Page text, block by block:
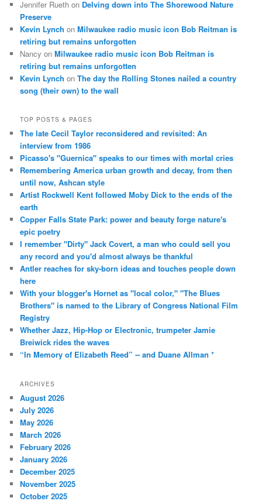
Jennifer Rueth on Delving down into The Shorewood Nature
Preserve
Kevin Lynch onMilwaukee radio music icon Bob Reitman is
retiring but remains unforgotten
Nancy onMilwaukee radio music icon Bob Reitman is
retiring but remains unforgotten
Kevin Lynch onThe day the Rolling Stones nailed a country
song (their own) to the wall
TOP POSTS & PAGES
The late Cecil Taylor reconsidered and revisited: An
interview from 1986
Picasso's "Guernica" speaks to our times with mortal cries
Remembering America urban growth and decay, from then
until now, Ashcan style
Artist Rockwell Kent followed Moby Dick to the ends of the
earth
Copper Falls State Park: power and beauty forge nature's
epic poetry
I remember "Dirty" Jack Covert, a man who could sell you
any record and you'd almost always be thankful
Antler reaches for sky-born ideas and touches people down
here
With your blogger's Hornet as "local color," "The Blues
Brothers" is named to the Library of Congress National Film
Registry
Whether Jazz, Hip-Hop or Electronic, trumpeter Jamie
Breiwick rides the waves
“In Memory of Elizabeth Reed” -- and Duane Allman *
ARCHIVES
August 2026
July 2026
May 2026
March 2026
February 2026
January 2026
December 2025
November 2025
October 2025